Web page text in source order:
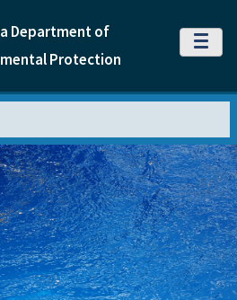
Department of
Protection
MENU